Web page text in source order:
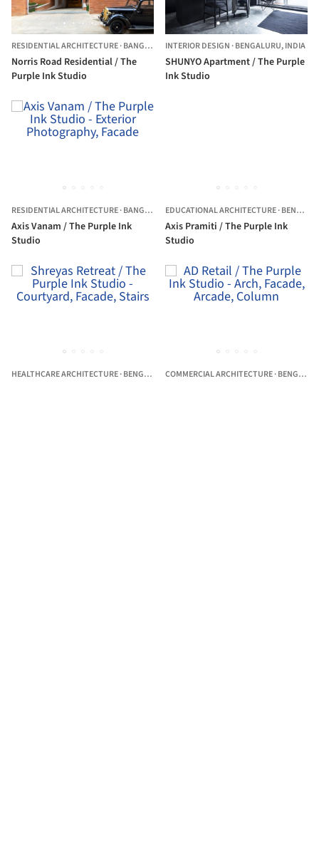
RESIDENTIAL ARCHITECTURE·BANGALORE, INDIA
Norris Road Residential / The
Purple Ink Studio
INTERIOR DESIGN ·BENGALURU,INDIA
SHUNYO Apartment / The Purple
Ink Studio
RESIDENTIAL ARCHITECTURE·BANGALORE, INDIA
Axis Vanam / The Purple Ink
Studio
EDUCATIONAL ARCHITECTURE·BENGALURU,
Axis Pramiti / The Purple Ink
Studio
HEALTHCARE ARCHITECTURE·BENGALURU, INDIA
COMMERCIAL ARCHITECTURE·BENGALURU,